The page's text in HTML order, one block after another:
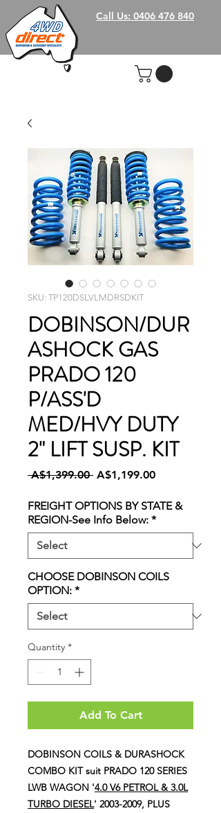
Call Us: 0406 476 840
SKU: TP120DSLVLMDRSDKIT
DOBINSON/DUR
ASHOCK GAS
PRADO 120
P/ASS'D
MED/HVY DUTY
2" LIFT SUSP. KIT
A$1,399.00 Regular
A$1,199.00Sale
FREIGHT OPTIONS BY STATE &
REGION-See Info Below: *
CHOOSE DOBINSON COILS
OPTION: *
Quantity *
Add To Cart
DOBINSON COILS & DURASHOCK
COMBO KIT suit PRADO 120 SERIES
LWB WAGON '4.0 V6 PETROL & 3.0L
TURBO DIESEL' 2003-2009, PLUS